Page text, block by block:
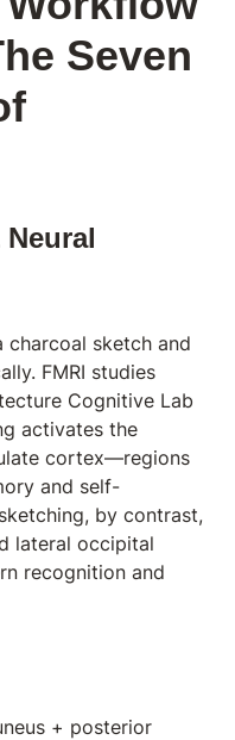
Seven
charcoal sketch and
FMRI studies
Cognitive Lab
activates the
cortex—regions
and self-
by contrast,
lateral occipital
recognition and
+ posterior